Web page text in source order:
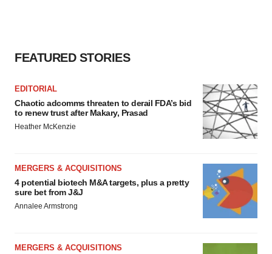
FEATURED STORIES
EDITORIAL
Chaotic adcomms threaten to derail FDA’s bid
to renew trust after Makary, Prasad
Heather McKenzie
MERGERS & ACQUISITIONS
4 potential biotech M&A targets, plus a pretty
sure bet from J&J
Annalee Armstrong
MERGERS & ACQUISITIONS